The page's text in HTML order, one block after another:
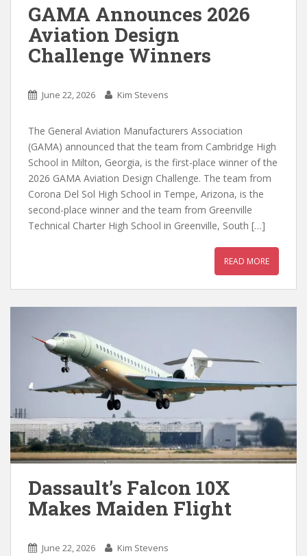
GAMA Announces 2026
Aviation Design
Challenge Winners
June 22, 2026 Kim Stevens
The General Aviation Manufacturers Association
(GAMA) announced that the team from Cambridge High
School in Milton, Georgia, is the first-place winner of the
2026 GAMA Aviation Design Challenge. The team from
Corona Del Sol High School in Tempe, Arizona, is the
second-place winner and the team from Greenville
Technical Charter High School in Greenville, South […]
READ MORE
Dassault’s Falcon 10X
Makes Maiden Flight
June 22, 2026 Kim Stevens